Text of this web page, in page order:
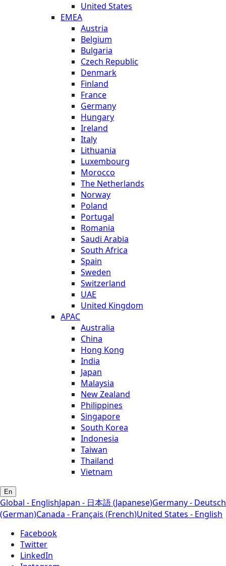
United States
EMEA
Austria
Belgium
Bulgaria
Czech Republic
Denmark
Finland
France
Germany
Hungary
Ireland
Italy
Lithuania
Luxembourg
Morocco
The Netherlands
Norway
Poland
Portugal
Romania
Saudi Arabia
South Africa
Spain
Sweden
Switzerland
UAE
United Kingdom
APAC
Australia
China
Hong Kong
India
Japan
Malaysia
New Zealand
Philippines
Singapore
South Korea
Indonesia
Taiwan
Thailand
Vietnam
En
Global - EnglishJapan - 日本語 (Japanese)Germany - Deutsch
(German)Canada - Français (French)United States - English
Facebook
Twitter
LinkedIn